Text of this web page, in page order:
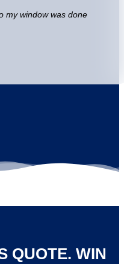
my window was done
QUOTE. WIN